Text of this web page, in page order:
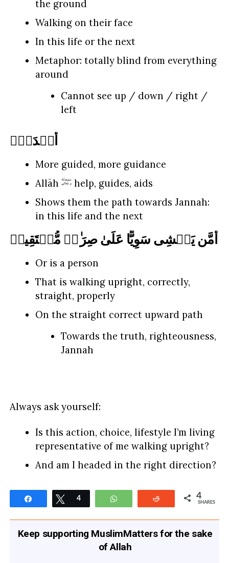
the ground
Walking on their face
In this life or the next
Metaphor: totally blind from everything
around
Cannot see up / down / right /
left
أَهۡدَىٰۤ
More guided, more guidance
Allāh
help, guides, aids
Shows them the path towards Jannah:
in this life and the next
أَمَّن یَمۡشِی سَوِیًّا عَلَىٰ صِرَ ٰ⁠طࣲ مُّسۡتَقِیمࣲ
Or is a person
That is walking upright, correctly,
straight, properly
On the straight correct upward path
Towards the truth, righteousness,
Jannah
Always ask yourself:
Is this action, choice, lifestyle I’m living
representative of me walking upright?
And am I headed in the right direction?
Share Tweet
4 WhatsApp Reddit 4
SHARES
Keep supporting MuslimMatters for the sake
of Allah